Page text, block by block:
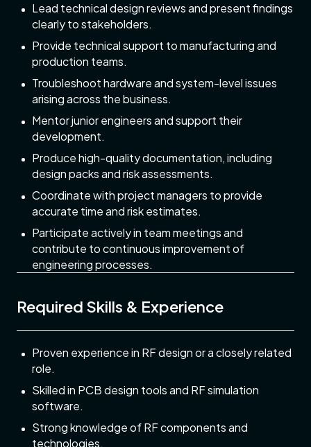
Lead technical design reviews and present findings
clearly to stakeholders.
Provide technical support to manufacturing and
production teams.
Troubleshoot hardware and system-level issues
arising across the business.
Mentor junior engineers and support their
development.
Produce high-quality documentation, including
design packs and risk assessments.
Coordinate with project managers to provide
accurate time and risk estimates.
Participate actively in team meetings and
contribute to continuous improvement of
engineering processes.
Required Skills & Experience
Proven experience in RF design or a closely related
role.
Skilled in PCB design tools and RF simulation
software.
Strong knowledge of RF components and
technologies.